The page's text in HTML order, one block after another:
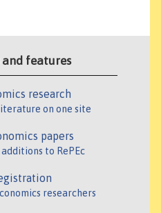
and features
research
on one site
papers
to RePEc
researchers